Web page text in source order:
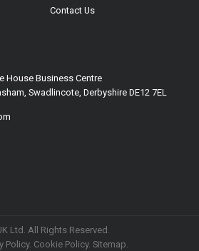
Contact Us
House Business Centre
Swadlincote, Derbyshire DE12 7EL
Ltd. All Rights Reserved.
Policy. Cookie Policy. Sitemap.